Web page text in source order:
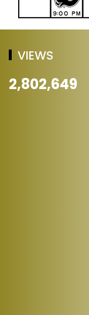
VIEWS
2,802,649